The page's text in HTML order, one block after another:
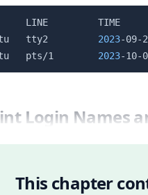
LINE         TIME
tty2 2023-09-
pts/1 2023-10-
Login Names
This chapter